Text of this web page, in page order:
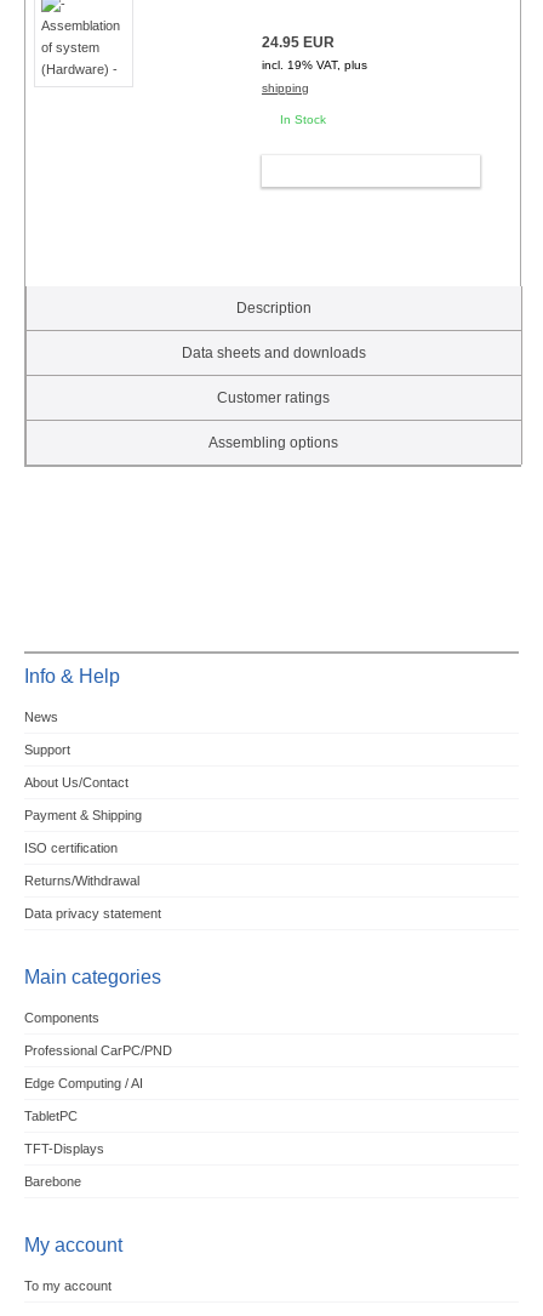
24.95 EUR
incl. 19% VAT, plus
shipping
In Stock
Description
Data sheets and downloads
Customer ratings
Assembling options
Info & Help
News
Support
About Us/Contact
Payment & Shipping
ISO certification
Returns/Withdrawal
Data privacy statement
Main categories
Components
Professional CarPC/PND
Edge Computing / AI
TabletPC
TFT-Displays
Barebone
My account
To my account